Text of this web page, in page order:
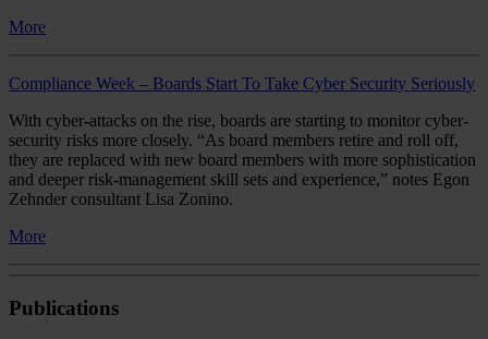
More
Compliance Week – Boards Start To Take Cyber Security Seriously
With cyber-attacks on the rise, boards are starting to monitor cyber-
security risks more closely. “As board members retire and roll off,
they are replaced with new board members with more sophistication
and deeper risk-management skill sets and experience,” notes Egon
Zehnder consultant Lisa Zonino.
More
Publications